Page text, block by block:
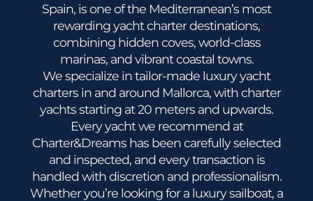
Spain, is one of the Mediterranean’s most
rewarding yacht charter destinations,
combining hidden coves, world-class
marinas, and vibrant coastal towns.
We specialize in tailor-made luxury yacht
charters in and around Mallorca, with charter
yachts starting at 20 meters and upwards.
Every yacht we recommend at
Charter&Dreams has been carefully selected
and inspected, and every transaction is
handled with discretion and professionalism.
Whether you’re looking for a luxury sailboat, a